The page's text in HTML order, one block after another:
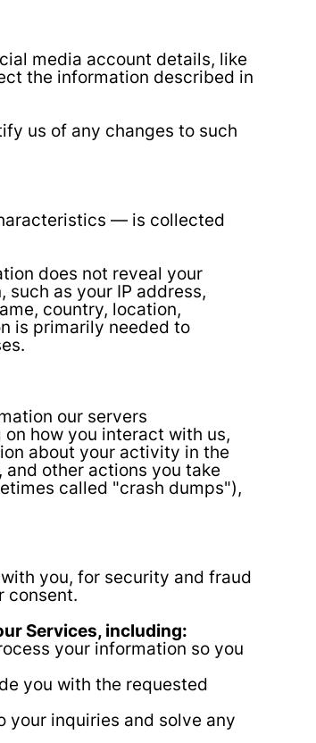
media account details, like
the information described in
us of any changes to such
— is collected
does not reveal your
as your IP address,
country, location,
is primarily needed to
our servers
how you interact with us,
about your activity in the
other actions you take
called "crash dumps"),
you, for security and fraud
consent.
Services, including:
your information so you
you with the requested
your inquiries and solve any